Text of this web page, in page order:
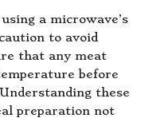
a microwave’s
to avoid
that any meat
before
these
preparation not